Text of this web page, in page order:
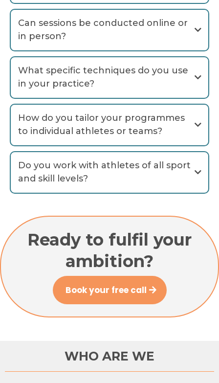
free
Can sessions be conducted online or
in person?
What specific techniques do you use
in your practice?
'Triple A
Awareness, Acceptance
Accountability
How do you tailor your programmes
to individual athletes or teams?
Do you work with athletes of all sport
and skill levels?
Ready to fulfil your
ambition?
Book your free call
WHO ARE WE